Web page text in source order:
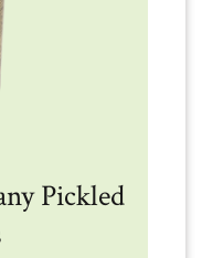
Pickled